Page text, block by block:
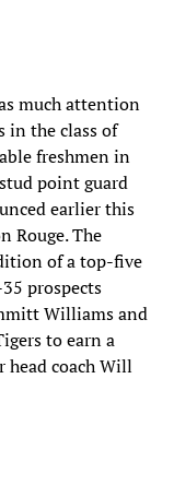
much attention
in the class of
freshmen in
point guard
earlier this
Rouge. The
of a top-five
prospects
Williams and
to earn a
coach Will